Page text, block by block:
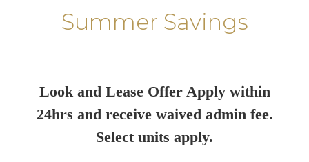
Summer Savings
Look and Lease Offer Apply within
24hrs and receive waived admin fee.
Select units apply.